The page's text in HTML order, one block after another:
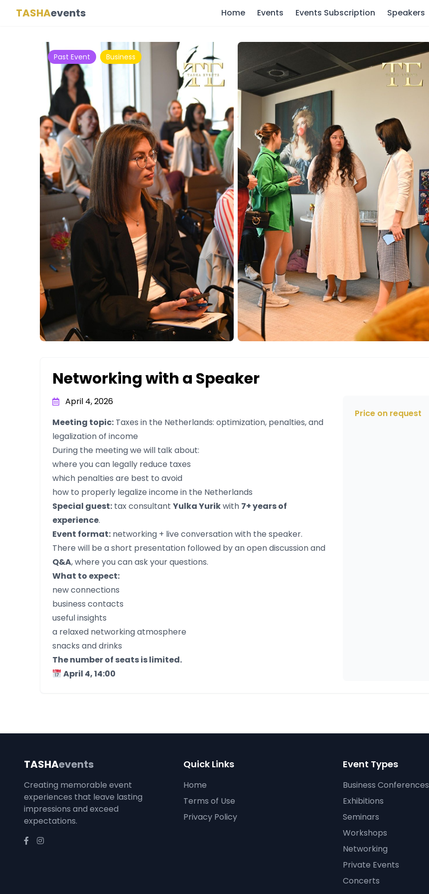
TASHAevents Home Events Events Subscription Speakers
Past Event Business
Networking with a Speaker
April 4, 2026
Meeting topic: Taxes in the Netherlands: optimization, penalties, and
legalization of income
During the meeting we will talk about:
where you can legally reduce taxes
which penalties are best to avoid
how to properly legalize income in the Netherlands
Special guest: tax consultant Yulka Yurikwith 7+ years of
experience.
Event format: networking + live conversation with the speaker.
There will be a short presentation followed by an open discussion and
Q&A, where you can ask your questions.
What to expect:
new connections
business contacts
useful insights
a relaxed networking atmosphere
snacks and drinks
The number of seats is limited.
April 4, 14:00
Price on request
TASHAevents
Creating memorable event
experiences that leave lasting
impressions and exceed
expectations.
Quick Links
Home
Terms of Use
Privacy Policy
Event Types
Business Conferences
Exhibitions
Seminars
Workshops
Networking
Private Events
Concerts